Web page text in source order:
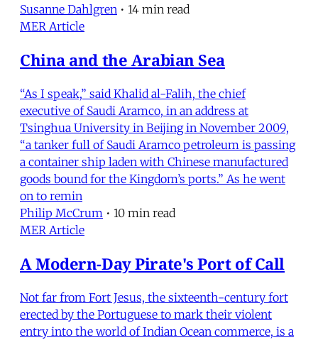
Susanne Dahlgren • 14 min read
MER Article
China and the Arabian Sea
“As I speak,” said Khalid al-Falih, the chief
executive of Saudi Aramco, in an address at
Tsinghua University in Beijing in November 2009,
“a tanker full of Saudi Aramco petroleum is passing
a container ship laden with Chinese manufactured
goods bound for the Kingdom’s ports.” As he went
on to remin
Philip McCrum • 10 min read
MER Article
A Modern-Day Pirate's Port of Call
Not far from Fort Jesus, the sixteenth-century fort
erected by the Portuguese to mark their violent
entry into the world of Indian Ocean commerce, is a